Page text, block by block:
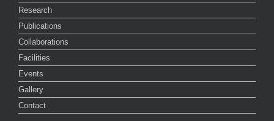
Research
Publications
Collaborations
Facilities
Events
Gallery
Contact